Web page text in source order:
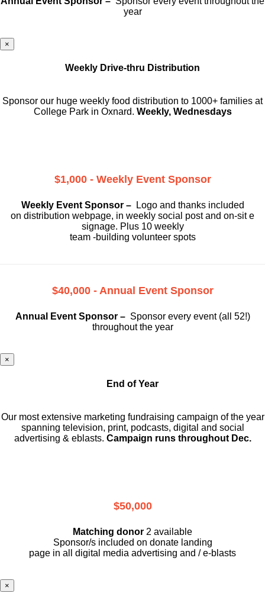
year
×
Weekly Drive-thru Distribution
Sponsor our huge weekly food distribution to 1000+ families at
College Park in Oxnard. Weekly, Wednesdays
$1,000 - Weekly Event Sponsor
Weekly Event Sponsor –
Logo and thanks included
on distribution webpage, in weekly social post and on-sit e
signage. Plus 10 weekly
team -building volunteer spots
$40,000 - Annual Event Sponsor
Annual Event Sponsor – Sponsor every event (all 52!)
throughout the year
×
End of Year
Our most extensive marketing fundraising campaign of the year
spanning television, print, podcasts, digital and social
advertising & eblasts. Campaign runs throughout Dec.
$50,000
Matching donor 2 available
Sponsor/s included on donate landing
page in all digital media advertising and / e-blasts
×